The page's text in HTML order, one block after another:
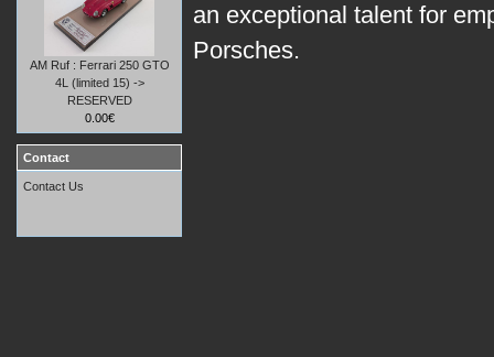
an exceptional talent for
Porsches.
AM Ruf : Ferrari 250 GTO
4L (limited 15) ->
RESERVED
0.00€
Contact
Contact Us